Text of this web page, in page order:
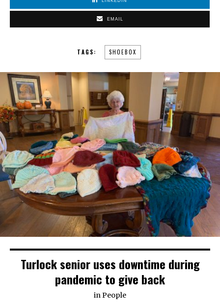
EMAIL
TAGS: SHOEBOX
Turlock senior uses downtime during
pandemic to give back
inPeople